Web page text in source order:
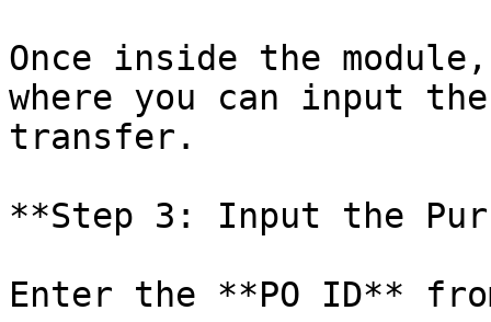
Once inside the
where you can input
transfer.
**Step 3: Input the
Enter the **PO ID**